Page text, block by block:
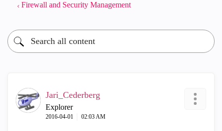
Firewall and Security Management
Jari_Cederberg
Explorer
‎2016-04-01 02:03 AM